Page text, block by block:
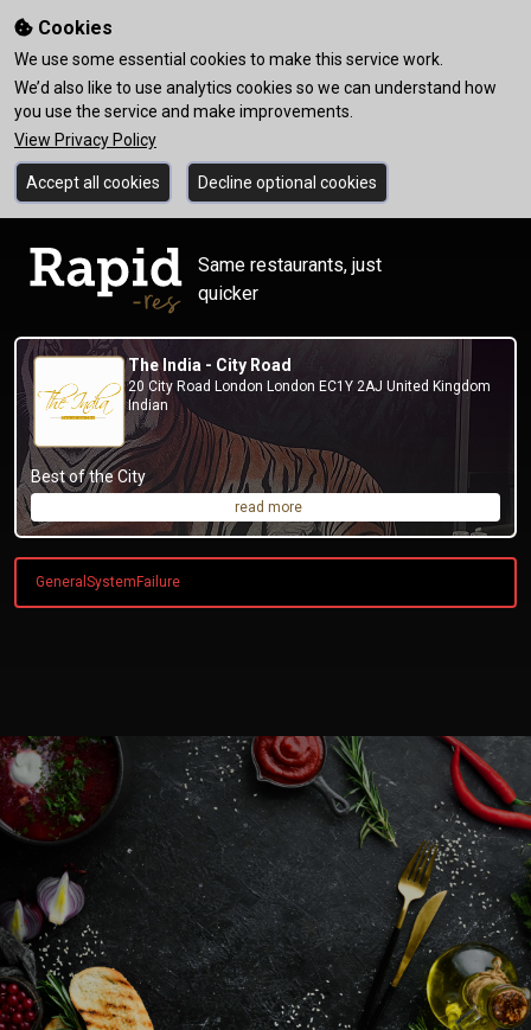
Cookies
We use some essential cookies to make this service work.
We’d also like to use analytics cookies so we can understand how
you use the service and make improvements.
View Privacy Policy
Accept all cookies Decline optional cookies
Same restaurants, just
quicker
The India - City Road
20 City Road London London EC1Y 2AJ United Kingdom
Indian
Best of the City
read more
GeneralSystemFailure